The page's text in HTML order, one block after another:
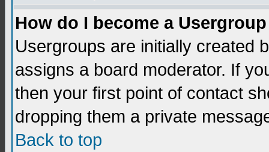
How do I become a
Usergroups are initially created
assigns a board moderator. If
then your first point of contact
dropping them a private
Back to top